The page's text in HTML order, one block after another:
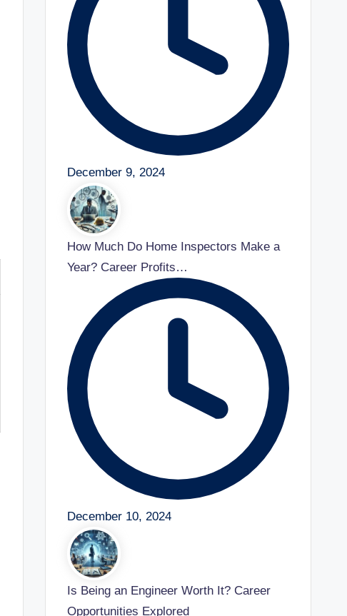
December 9, 2024
How Much Do Home Inspectors Make a
Year? Career Profits…
December 10, 2024
Is Being an Engineer Worth It? Career
Opportunities Explored